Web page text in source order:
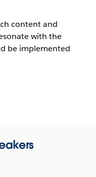
content and
with the
be implemented